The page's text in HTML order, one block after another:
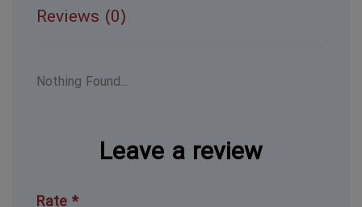
Reviews (0)
Nothing Found...
Leave a review
Rate *